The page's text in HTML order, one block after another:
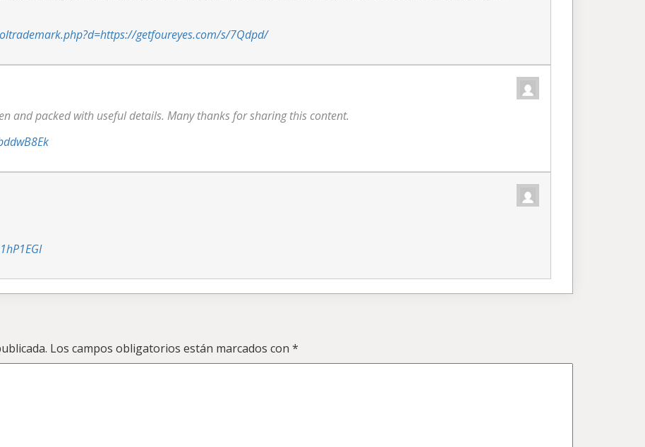
getfoureyes.com/s/7Qdpd/
and packed with useful details. Many thanks for sharing this content.
Los campos obligatorios están marcados con *